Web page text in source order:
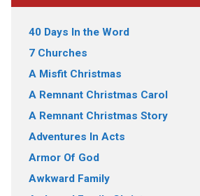
40 Days In the Word
7 Churches
A Misfit Christmas
A Remnant Christmas Carol
A Remnant Christmas Story
Adventures In Acts
Armor Of God
Awkward Family